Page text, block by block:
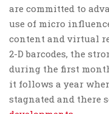
are committed to
use of micro
content and virtual
2-D barcodes, the
during the first
it follows a year
stagnated and there